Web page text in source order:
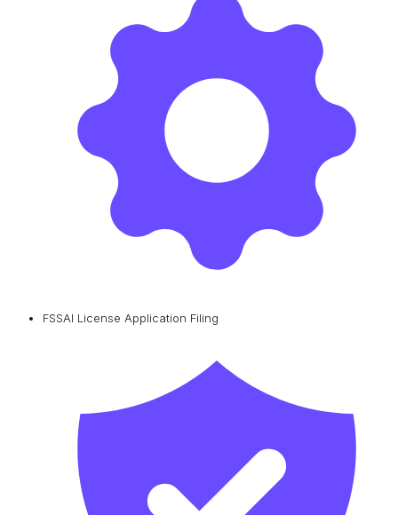
FSSAI License Application Filing